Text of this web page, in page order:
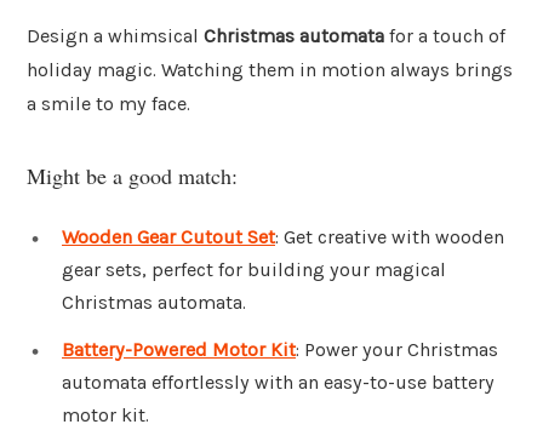
Design a whimsical Christmas automata for a touch of
holiday magic. Watching them in motion always brings
a smile to my face.
Might be a good match:
Wooden Gear Cutout Set: Get creative with wooden
gear sets, perfect for building your magical
Christmas automata.
Battery-Powered Motor Kit: Power your Christmas
automata effortlessly with an easy-to-use battery
motor kit.